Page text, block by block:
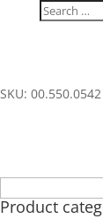
SKU: 00.550.0542
for:
Product